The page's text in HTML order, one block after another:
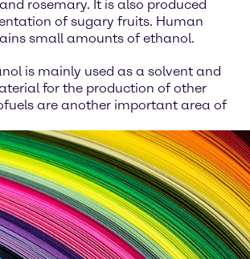
rosemary. It is also produced
of sugary fruits. Human
small amounts of ethanol.
is mainly used as a solvent and
for the production of other
are another important area of